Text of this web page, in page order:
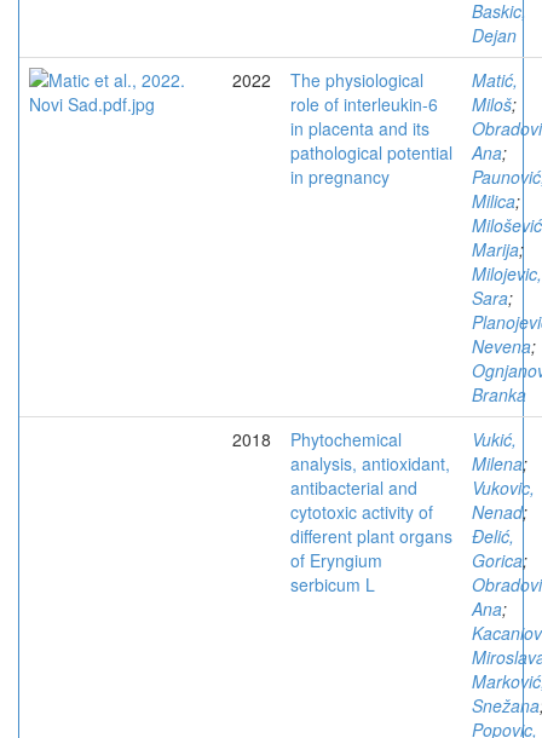
Baskic,
Dejan
2022
The physiological
role of interleukin-6
in placenta and its
pathological potential
in pregnancy
Matić,
Miloš;
Ana;
Milica;
Marija;
Milojevic,
Sara;
Nevena;
Branka
2018
Phytochemical
analysis, antioxidant,
antibacterial and
cytotoxic activity of
different plant organs
of Eryngium
serbicum L
Vukić,
Milena;
Vukovic,
Nenad;
Đelić,
Gorica;
Ana;
Snežana
Popovic,